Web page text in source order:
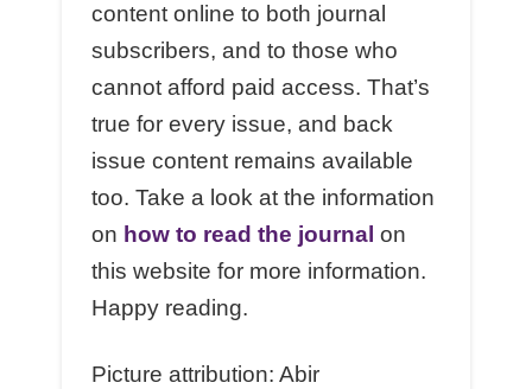
content online to both journal
subscribers, and to those who
cannot afford paid access. That’s
true for every issue, and back
issue content remains available
too. Take a look at the information
on how to read the journal on
this website for more information.
Happy reading.
Picture attribution: Abir